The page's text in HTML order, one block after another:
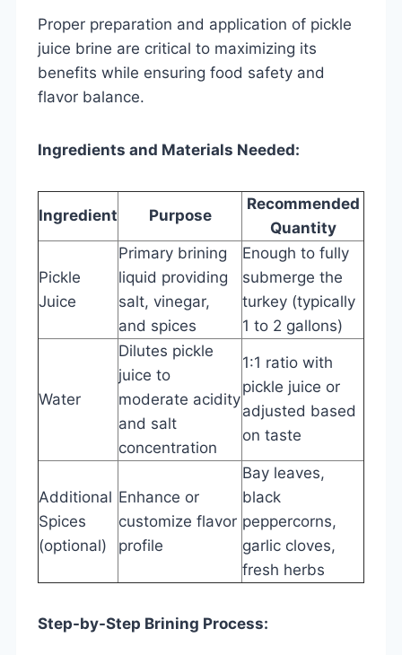
Proper preparation and application of pickle
juice brine are critical to maximizing its
benefits while ensuring food safety and
flavor balance.
Ingredients and Materials Needed:
Ingredient Purpose
Recommended
Quantity
Pickle
Juice
Primary brining
liquid providing
salt, vinegar,
and spices
Enough to fully
submerge the
turkey (typically
1 to 2 gallons)
Water
Dilutes pickle
juice to
moderate acidity
and salt
concentration
1:1 ratio with
pickle juice or
adjusted based
on taste
Additional
Spices
(optional)
Enhance or
customize flavor
profile
Bay leaves,
black
peppercorns,
garlic cloves,
fresh herbs
Step-by-Step Brining Process: